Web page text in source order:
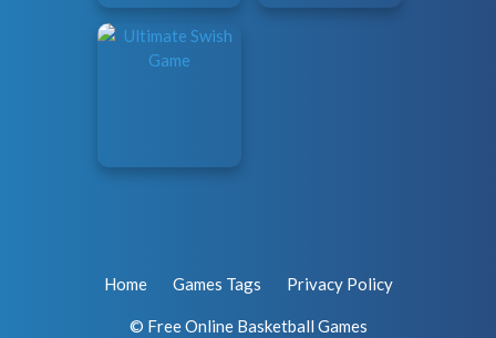
Home Games Tags Privacy Policy
© Free Online Basketball Games